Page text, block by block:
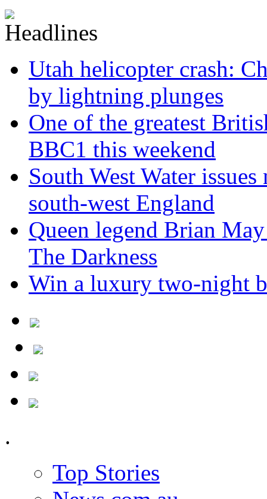
Utah helicopter crash:
by lightning plunges
One of the greatest
BBC1 this weekend
South West Water
south-west England
Queen legend Brian
The Darkness
Win a luxury two-night
.
Top Stories